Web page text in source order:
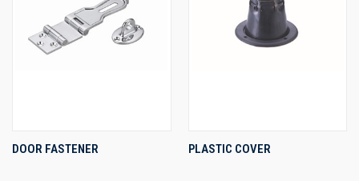
DOOR FASTENER PLASTIC COVER